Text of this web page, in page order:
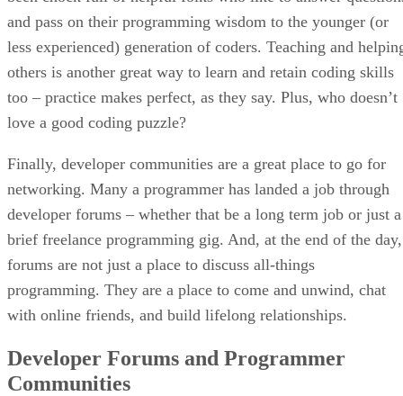
and pass on their programming wisdom to the younger (or
less experienced) generation of coders. Teaching and
others is another great way to learn and retain coding skills
too – practice makes perfect, as they say. Plus, who doesn’t
love a good coding puzzle?
Finally, developer communities are a great place to go for
networking. Many a programmer has landed a job through
developer forums – whether that be a long term job or just a
brief freelance programming gig. And, at the end of the day,
forums are not just a place to discuss all-things
programming. They are a place to come and unwind, chat
with online friends, and build lifelong relationships.
Developer Forums and Programmer
Communities